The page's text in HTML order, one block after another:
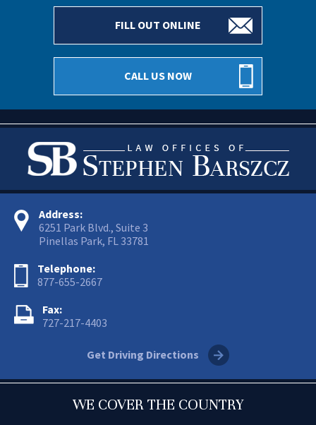
FILL OUT ONLINE
CALL US NOW
Address:
6251 Park Blvd., Suite 3
Pinellas Park, FL 33781
Telephone:
877-655-2667
Fax:
727-217-4403
Get Driving Directions
WE COVER THE COUNTRY